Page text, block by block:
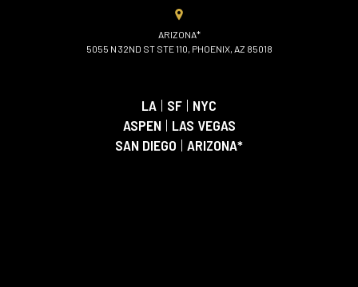
ARIZONA*
5055 N 32ND ST STE 110, PHOENIX, AZ 85018
LA | SF | NYC
ASPEN | LAS VEGAS
SAN DIEGO | ARIZONA*